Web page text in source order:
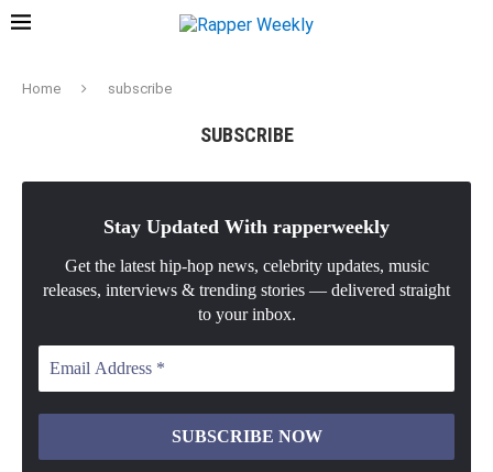
Home subscribe
SUBSCRIBE
Stay Updated With rapperweekly
Get the latest hip-hop news, celebrity updates, music
releases, interviews & trending stories — delivered straight
to your inbox.